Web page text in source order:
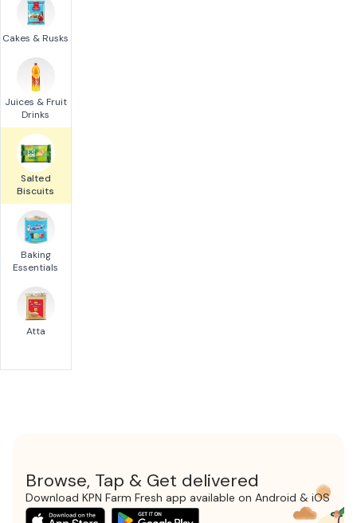
Cakes & Rusks
Juices & Fruit
Drinks
Salted
Biscuits
Baking
Essentials
Atta
Browse, Tap & Get delivered
Download KPN Farm Fresh app available on Android & iOS